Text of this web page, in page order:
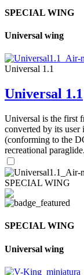
SPECIAL WING
Universal wing
Universal 1.1
Universal 1.1
Universal is the first
converted by its
(conforming to the
recreational
SPECIAL WING
SPECIAL WING
Universal wing